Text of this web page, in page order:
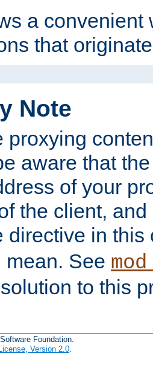
a convenient
that
Note
proxying
aware that
of your
the client,
directive in this
mean. See
to this
Foundation.
Version 2.0.